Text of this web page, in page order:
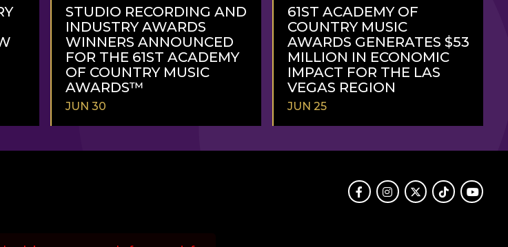
STUDIO RECORDING AND
INDUSTRY AWARDS
WINNERS ANNOUNCED
FOR THE 61ST ACADEMY
OF COUNTRY MUSIC
AWARDS™
JUN 30
MORE
61ST ACADEMY OF
COUNTRY MUSIC
AWARDS GENERATES $53
MILLION IN ECONOMIC
IMPACT FOR THE LAS
VEGAS REGION
JUN 25
MORE
FacebookInstagram
TwitterTikTokYoutube